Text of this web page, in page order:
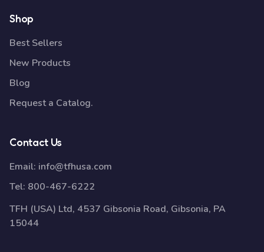
Shop
Best Sellers
New Products
Blog
Request a Catalog.
Contact Us
Email: info@tfhusa.com
Tel: 800-467-6222
TFH (USA) Ltd, 4537 Gibsonia Road, Gibsonia, PA
15044